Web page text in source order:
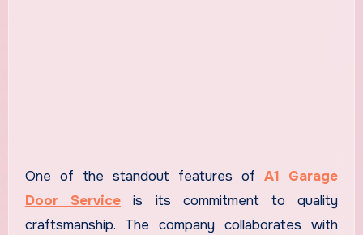
One of the standout features ofA1 Garage
Door Serviceis its commitment to quality
craftsmanship. The company collaborates with